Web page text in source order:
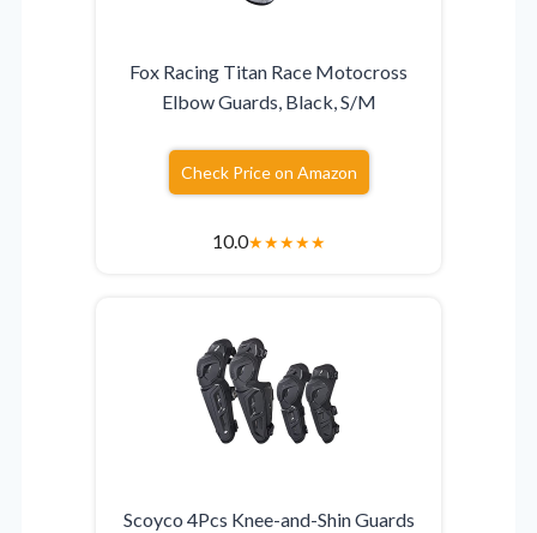
Fox Racing Titan Race Motocross
Elbow Guards, Black, S/M
Check Price on Amazon
10.0★★★★★
Scoyco 4Pcs Knee-and-Shin Guards